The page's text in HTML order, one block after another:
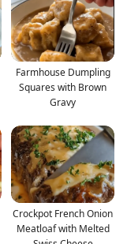
Farmhouse Dumpling
Squares with Brown
Gravy
Crockpot French Onion
Meatloaf with Melted